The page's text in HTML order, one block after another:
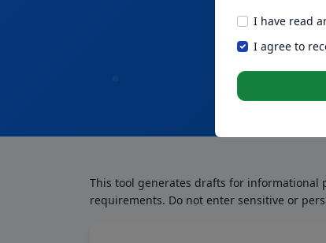
in seconds.
This tool generates drafts for informational
requirements. Do not enter sensitive or
I have read
I agree to